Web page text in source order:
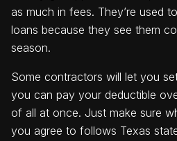
as much in fees. They’re used
loans because they see them
season.
Some contractors will let you
you can pay your deductible
of all at once. Just make sure
you agree to follows Texas